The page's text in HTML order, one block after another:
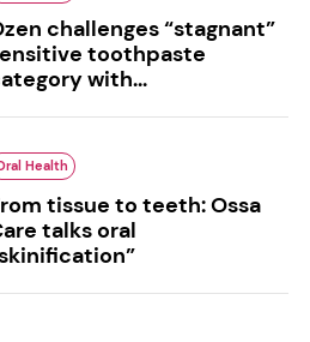
challenges “stagnant”
toothpaste
with...
Health
tissue to teeth: Ossa
talks oral